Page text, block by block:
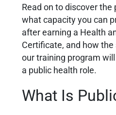
Read on to discover the
what capacity you can
after earning a Health
Certificate, and how the
our training program
a public health role.
What Is